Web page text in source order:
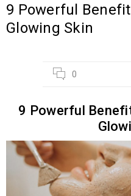
9 Powerful
Glowing Skin
0
9 Powerful